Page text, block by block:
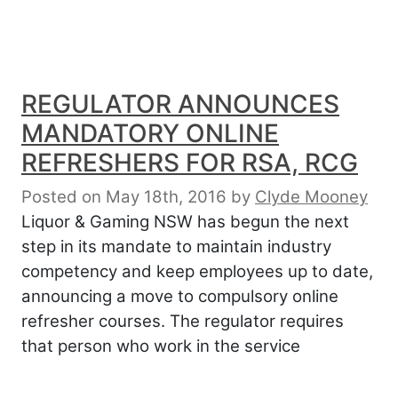
REGULATOR ANNOUNCES
MANDATORY ONLINE
REFRESHERS FOR RSA, RCG
Posted on May 18th, 2016 by Clyde Mooney
Liquor & Gaming NSW has begun the next
step in its mandate to maintain industry
competency and keep employees up to date,
announcing a move to compulsory online
refresher courses. The regulator requires
that person who work in the service